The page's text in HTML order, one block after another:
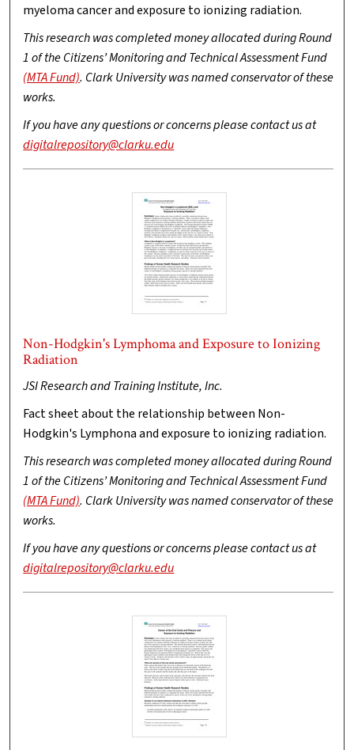
myeloma cancer and exposure to ionizing radiation.
This research was completed money allocated during Round
1 of the Citizens’ Monitoring and Technical Assessment Fund
(MTA Fund). Clark University was named conservator of these
works.
If you have any questions or concerns please contact us at
digitalrepository@clarku.edu
Non-Hodgkin's Lymphoma and Exposure to Ionizing
Radiation
JSI Research and Training Institute, Inc.
Fact sheet about the relationship between Non-
Hodgkin's Lymphona and exposure to ionizing radiation.
This research was completed money allocated during Round
1 of the Citizens’ Monitoring and Technical Assessment Fund
(MTA Fund). Clark University was named conservator of these
works.
If you have any questions or concerns please contact us at
digitalrepository@clarku.edu